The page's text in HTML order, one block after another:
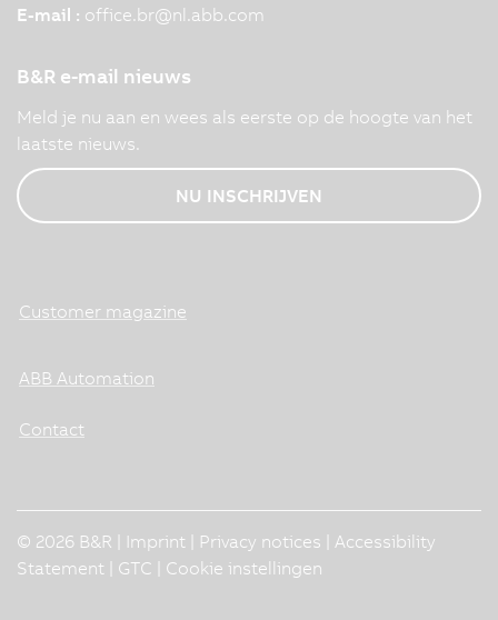
E-mail : office.br@nl.abb.com
B&R e-mail nieuws
Meld je nu aan en wees als eerste op de hoogte van het
laatste nieuws.
NU INSCHRIJVEN
Customer magazine
ABB Automation
Contact
© 2026 B&R | Imprint Privacy notices
Accessibility
Statement
GTC Cookie instellingen